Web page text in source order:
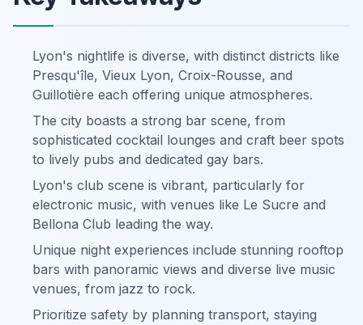
Lyon's nightlife is diverse, with distinct districts like
Presqu'île, Vieux Lyon, Croix-Rousse, and
Guillotière each offering unique atmospheres.
The city boasts a strong bar scene, from
sophisticated cocktail lounges and craft beer spots
to lively pubs and dedicated gay bars.
Lyon's club scene is vibrant, particularly for
electronic music, with venues like Le Sucre and
Bellona Club leading the way.
Unique night experiences include stunning rooftop
bars with panoramic views and diverse live music
venues, from jazz to rock.
Prioritize safety by planning transport, staying